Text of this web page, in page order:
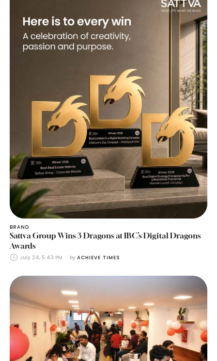
BRAND
Sattva Group Wins 3 Dragons at IBC’s Digital Dragons
Awards
July 24, 5:43 PM by ACHIEVE TIMES